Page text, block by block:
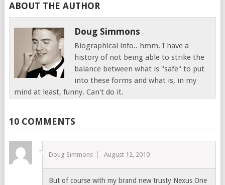
ABOUT THE AUTHOR
Doug Simmons
Biographical info.. hmm. I have a
history of not being able to strike the
balance between what is "safe" to put
into these forms and what is, in my
mind at least, funny. Can't do it.
10 COMMENTS
Doug Simmons August 12, 2010
But of course with my brand new trusty Nexus One